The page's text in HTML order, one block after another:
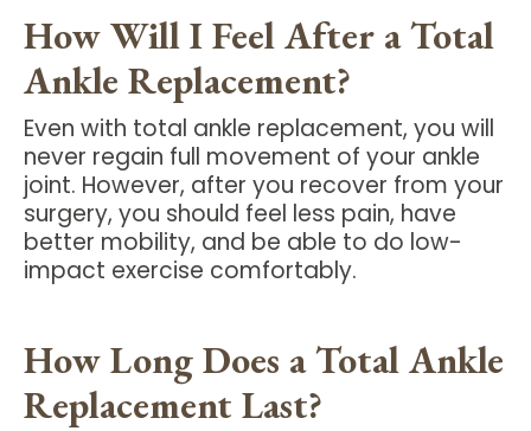
How Will I Feel After a Total
Ankle Replacement?
Even with total ankle replacement, you will
never regain full movement of your ankle
joint. However, after you recover from your
surgery, you should feel less pain, have
better mobility, and be able to do low-
impact exercise comfortably.
How Long Does a Total Ankle
Replacement Last?